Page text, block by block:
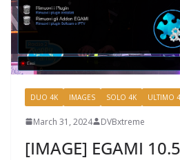
DUO 4K IMAGES SOLO 4K ULTIMO
March 31, 2024 DVBxtreme
[IMAGE] EGAMI